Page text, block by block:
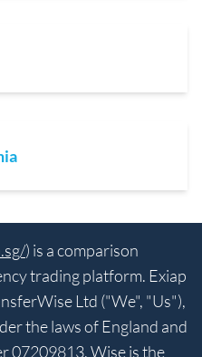
) is a comparison
trading platform. Exiap
Ltd ("We", "Us"),
the laws of England and
07209813. Wise is the